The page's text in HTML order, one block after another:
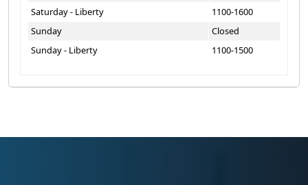
Saturday - Liberty
1100-1600
Sunday
Closed
Sunday - Liberty
1100-1500